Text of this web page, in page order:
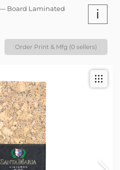
Board Laminated
i
Order Print & Mfg (0 sellers)